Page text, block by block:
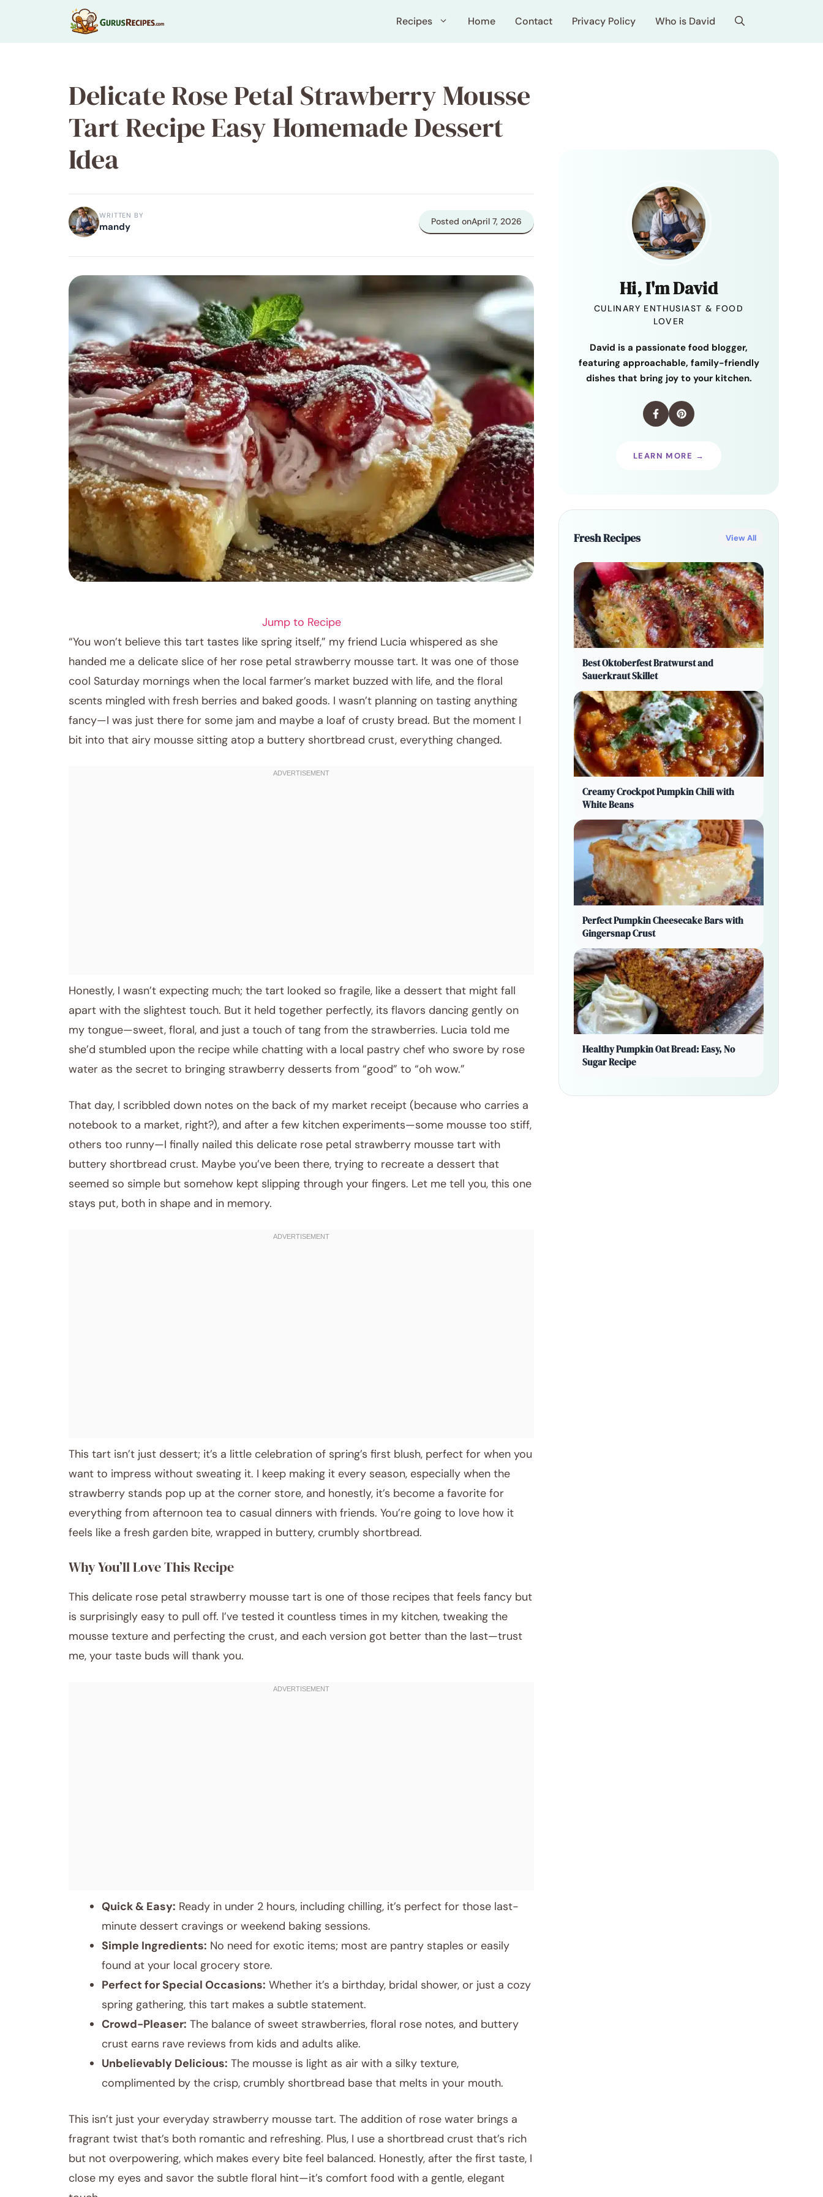
Recipes Home Contact Privacy Policy Who is David
Delicate Rose Petal Strawberry Mousse
Tart Recipe Easy Homemade Dessert
Idea
WRITTEN BY
mandy Posted onApril 7, 2026
Jump to Recipe
“You won’t believe this tart tastes like spring itself,” my friend Lucia whispered as she
handed me a delicate slice of her rose petal strawberry mousse tart. It was one of those
cool Saturday mornings when the local farmer’s market buzzed with life, and the floral
scents mingled with fresh berries and baked goods. I wasn’t planning on tasting anything
fancy—I was just there for some jam and maybe a loaf of crusty bread. But the moment I
bit into that airy mousse sitting atop a buttery shortbread crust, everything changed.
Honestly, I wasn’t expecting much; the tart looked so fragile, like a dessert that might fall
apart with the slightest touch. But it held together perfectly, its flavors dancing gently on
my tongue—sweet, floral, and just a touch of tang from the strawberries. Lucia told me
she’d stumbled upon the recipe while chatting with a local pastry chef who swore by rose
water as the secret to bringing strawberry desserts from “good” to “oh wow.”
That day, I scribbled down notes on the back of my market receipt (because who carries a
notebook to a market, right?), and after a few kitchen experiments—some mousse too stiff,
others too runny—I finally nailed this delicate rose petal strawberry mousse tart with
buttery shortbread crust. Maybe you’ve been there, trying to recreate a dessert that
seemed so simple but somehow kept slipping through your fingers. Let me tell you, this one
stays put, both in shape and in memory.
This tart isn’t just dessert; it’s a little celebration of spring’s first blush, perfect for when you
want to impress without sweating it. I keep making it every season, especially when the
strawberry stands pop up at the corner store, and honestly, it’s become a favorite for
everything from afternoon tea to casual dinners with friends. You’re going to love how it
feels like a fresh garden bite, wrapped in buttery, crumbly shortbread.
Why You’ll Love This Recipe
This delicate rose petal strawberry mousse tart is one of those recipes that feels fancy but
is surprisingly easy to pull off. I’ve tested it countless times in my kitchen, tweaking the
mousse texture and perfecting the crust, and each version got better than the last—trust
me, your taste buds will thank you.
Quick & Easy: Ready in under 2 hours, including chilling, it’s perfect for those last-
minute dessert cravings or weekend baking sessions.
Simple Ingredients: No need for exotic items; most are pantry staples or easily
found at your local grocery store.
Perfect for Special Occasions: Whether it’s a birthday, bridal shower, or just a cozy
spring gathering, this tart makes a subtle statement.
Crowd-Pleaser: The balance of sweet strawberries, floral rose notes, and buttery
crust earns rave reviews from kids and adults alike.
Unbelievably Delicious: The mousse is light as air with a silky texture,
complimented by the crisp, crumbly shortbread base that melts in your mouth.
This isn’t just your everyday strawberry mousse tart. The addition of rose water brings a
fragrant twist that’s both romantic and refreshing. Plus, I use a shortbread crust that’s rich
but not overpowering, which makes every bite feel balanced. Honestly, after the first taste, I
close my eyes and savor the subtle floral hint—it’s comfort food with a gentle, elegant
Hi, I'm David
CULINARY ENTHUSIAST & FOOD
LOVER
David is a passionate food blogger,
featuring approachable, family-friendly
dishes that bring joy to your kitchen.
LEARN MORE →
Fresh Recipes View All
Best Oktoberfest Bratwurst and
Sauerkraut Skillet
Creamy Crockpot Pumpkin Chili with
White Beans
Perfect Pumpkin Cheesecake Bars with
Gingersnap Crust
Healthy Pumpkin Oat Bread: Easy, No
Sugar Recipe